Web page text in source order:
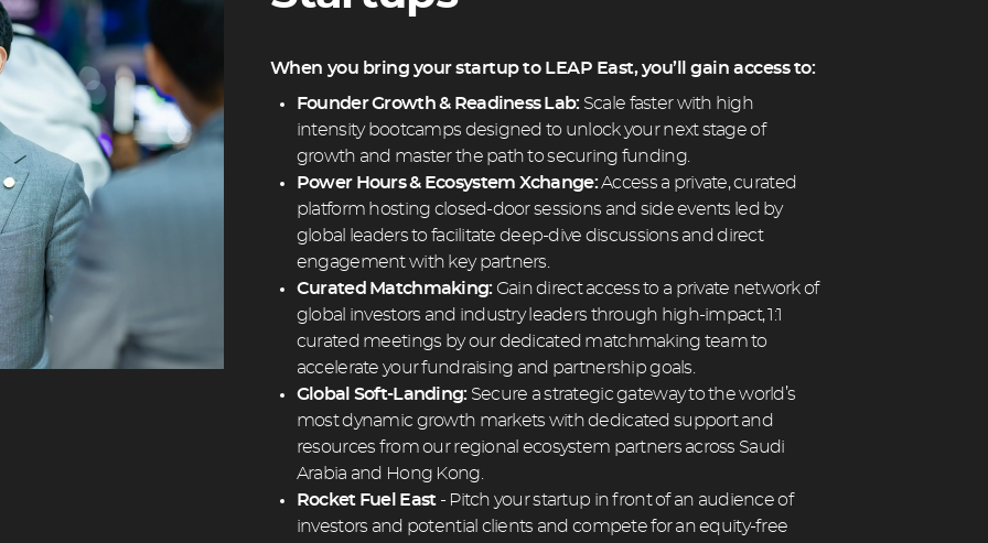
When you bring your startup to LEAP East, you’ll gain access to:
Founder Growth & Readiness Lab: Scale faster with high
intensity bootcamps designed to unlock your next stage of
growth and master the path to securing funding.
Power Hours & Ecosystem Xchange:Access a private, curated
platform hosting closed-door sessions and side events led by
global leaders to facilitate deep-dive discussions and direct
engagement with key partners.
Curated Matchmaking: Gain direct access to a private network of
global investors and industry leaders through high-impact, 1:1
curated meetings by our dedicated matchmaking team to
accelerate your fundraising and partnership goals.
Global Soft-Landing: Secure a strategic gateway to the world’s
most dynamic growth markets with dedicated support and
resources from our regional ecosystem partners across Saudi
Arabia and Hong Kong.
Rocket Fuel East - Pitch your startup in front of an audience of
investors and potential clients and compete for an equity-free